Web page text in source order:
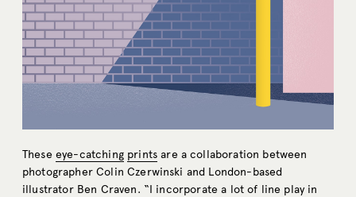
These eye-catching prints are a collaboration between
photographer Colin Czerwinski and London-based
illustrator Ben Craven. “I incorporate a lot of line play in